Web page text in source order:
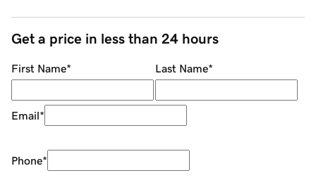
Get a price in less than 24 hours
First Name* Last Name*
Email*
Phone*